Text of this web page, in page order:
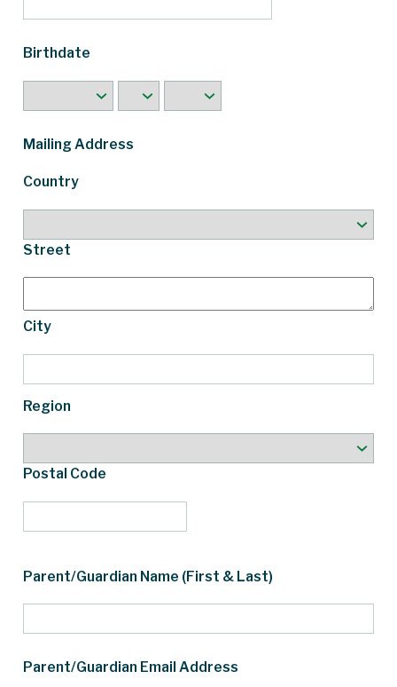
Birthdate
Mailing Address
Country
Street
City
Region
Postal Code
Parent/Guardian Name (First & Last)
Parent/Guardian Email Address